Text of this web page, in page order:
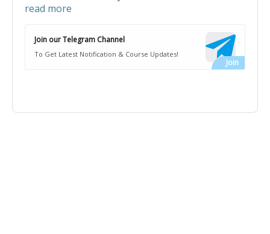
read more
Join our Telegram Channel
To Get Latest Notification & Course Updates!